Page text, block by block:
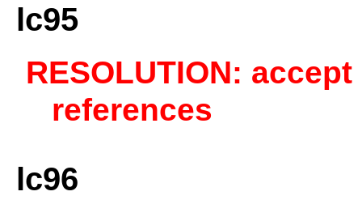
lc95
RESOLUTION:
references
lc96